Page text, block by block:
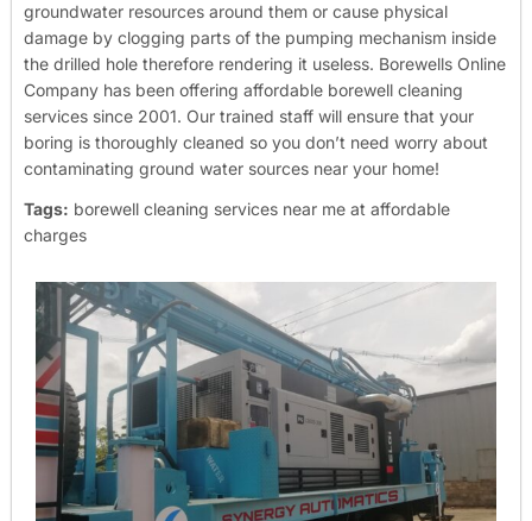
groundwater resources around them or cause physical
damage by clogging parts of the pumping mechanism inside
the drilled hole therefore rendering it useless. Borewells Online
Company has been offering affordable borewell cleaning
services since 2001. Our trained staff will ensure that your
boring is thoroughly cleaned so you don’t need worry about
contaminating ground water sources near your home!
Tags: borewell cleaning services near me at affordable
charges